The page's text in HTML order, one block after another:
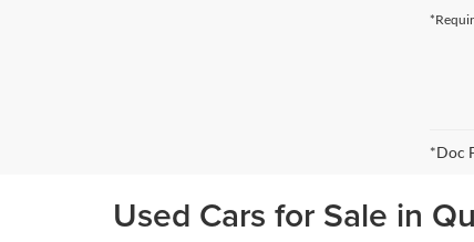
*Doc
Used Cars for Sale in